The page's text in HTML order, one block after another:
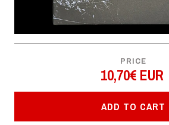
PRICE
10,70€ EUR
ADD TO CART